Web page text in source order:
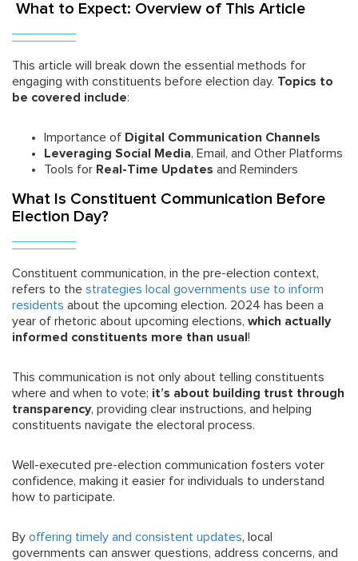
What to Expect: Overview of This Article
This article will break down the essential methods for
engaging with constituents before election day. Topics to
be covered include:
Importance of Digital Communication Channels
Leveraging Social Media, Email, and Other Platforms
Tools for Real-Time Updates and Reminders
What Is Constituent Communication Before
Election Day?
Constituent communication, in the pre-election context,
refers to the strategies local governments use to inform
residents about the upcoming election. 2024 has been a
year of rhetoric about upcoming elections, which actually
informed constituents more than usual !
This communication is not only about telling constituents
where and when to vote; it’s about building trust through
transparency, providing clear instructions, and helping
constituents navigate the electoral process.
Well-executed pre-election communication fosters voter
confidence, making it easier for individuals to understand
how to participate.
By offering timely and consistent updates, local
governments can answer questions, address concerns, and